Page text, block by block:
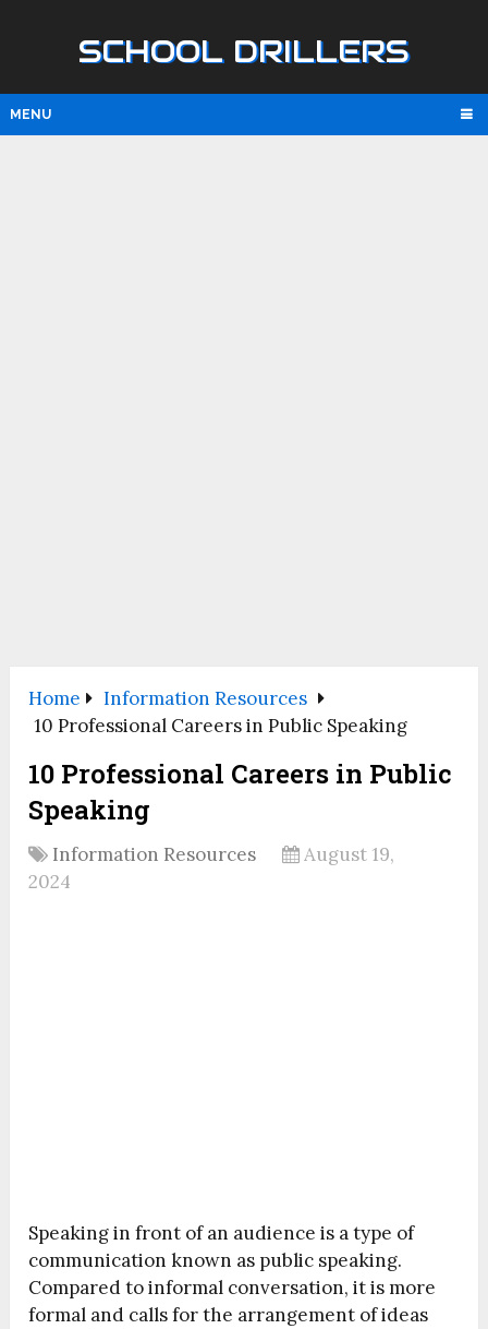
SCHOOL DRILLERS
MENU
Home
Information Resources
10 Professional Careers in Public Speaking
10 Professional Careers in Public
Speaking
Information Resources
August 19,
2024
Speaking in front of an audience is a type of
communication known as public speaking.
Compared to informal conversation, it is more
formal and calls for the arrangement of ideas